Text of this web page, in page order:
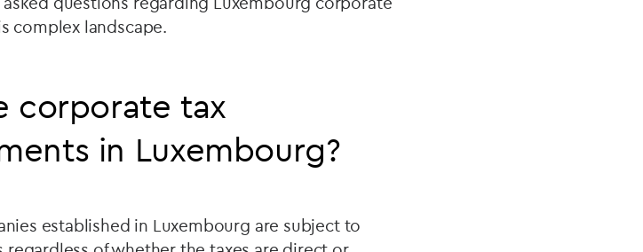
complex landscape.
corporate tax
in Luxembourg?
established in Luxembourg are subject to